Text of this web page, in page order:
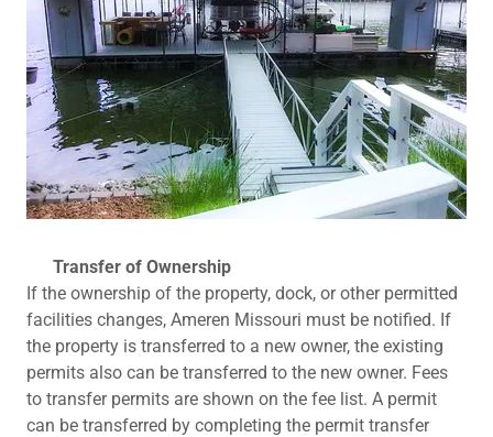
Transfer of Ownership
If the ownership of the property, dock, or other permitted
facilities changes, Ameren Missouri must be notified. If
the property is transferred to a new owner, the existing
permits also can be transferred to the new owner. Fees
to transfer permits are shown on the fee list. A permit
can be transferred by completing the permit transfer